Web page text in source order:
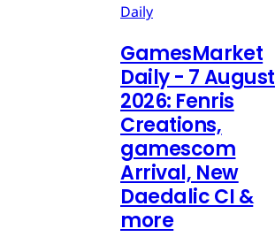
Daily
GamesMarket
Daily - 7 August
2026: Fenris
Creations,
gamescom
Arrival, New
Daedalic CI &
more